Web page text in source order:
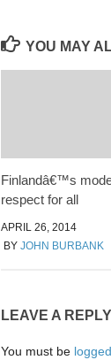
YOU MAY
Finlandâ€™s
respect for all
APRIL 26, 2014
BY JOHN BURBANK
LEAVE A REPLY
You must be